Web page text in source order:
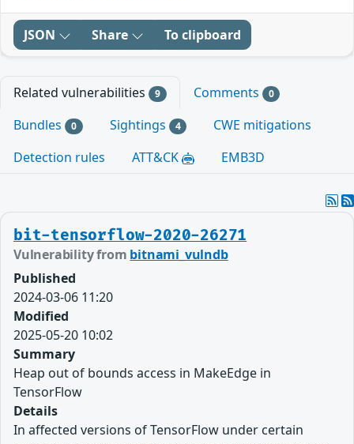
JSON Share To clipboard
Related vulnerabilities 9 Comments 0
Bundles 0 Sightings 4
CWE mitigations
Detection rules
ATT&CK EMB3D
bit-tensorflow-2020-26271
Vulnerability from bitnami_vulndb
Published
2024-03-06 11:20
Modified
2025-05-20 10:02
Summary
Heap out of bounds access in MakeEdge in
TensorFlow
Details
In affected versions of TensorFlow under certain